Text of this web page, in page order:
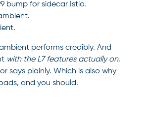
bump for sidecar Istio.
performs credibly. And
with the L7 features actually on.
says plainly. Which is also why
and you should.